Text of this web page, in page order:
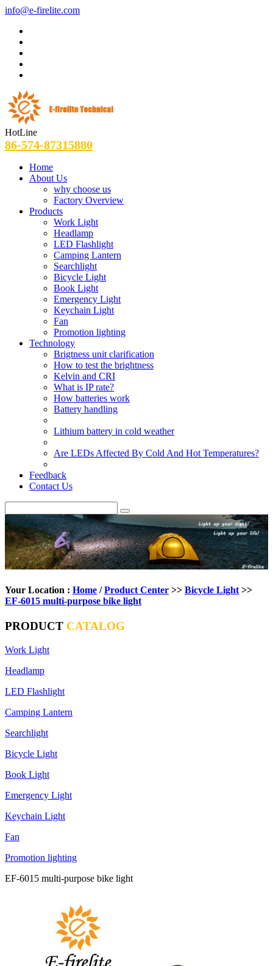
info@e-firelite.com
HotLine
86-574-87315880
Home
About Us
why choose us
Factory Overview
Products
Work Light
Headlamp
LED Flashlight
Camping Lantern
Searchlight
Bicycle Light
Book Light
Emergency Light
Keychain Light
Fan
Promotion lighting
Technology
Brigtness unit clarification
How to test the brightness
Kelvin and CRI
What is IP rate?
How batteries work
Battery handling
Lithium battery in cold weather
Are LEDs Affected By Cold And Hot Temperatures?
Feedback
Contact Us
Your Location : Home /Product Center >> Bicycle Light >>
EF-6015 multi-purpose bike light
PRODUCT CATALOG
Work Light
Headlamp
LED Flashlight
Camping Lantern
Searchlight
Bicycle Light
Book Light
Emergency Light
Keychain Light
Fan
Promotion lighting
EF-6015 multi-purpose bike light